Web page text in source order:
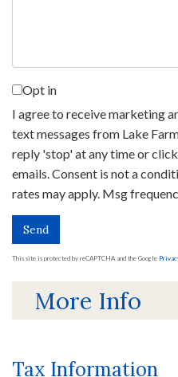
Opt in
I agree to receive marketing
text messages from Lake
reply 'stop' at any time or
emails. Consent is not a
rates may apply. Msg
Send
This site is protected by reCAPTCHA and the Google
More Info
Tax Information